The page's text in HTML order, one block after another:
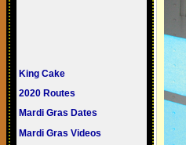
King Cake
2020 Routes
Mardi Gras Dates
Mardi Gras Videos